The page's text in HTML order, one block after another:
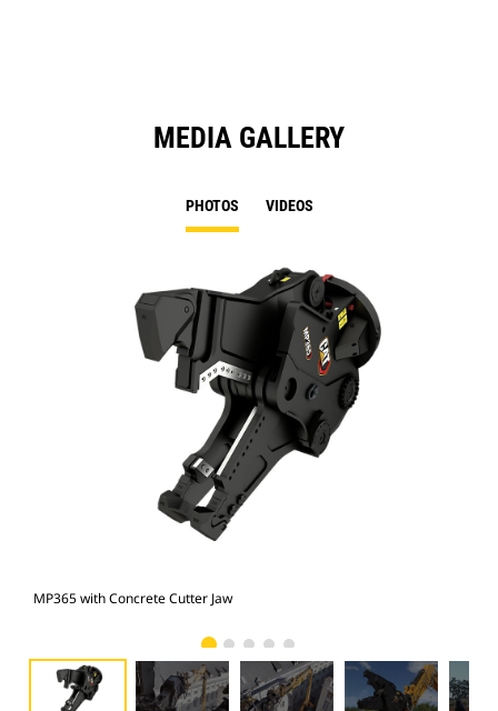
MEDIA GALLERY
PHOTOS VIDEOS
MP365 with Concrete Cutter Jaw